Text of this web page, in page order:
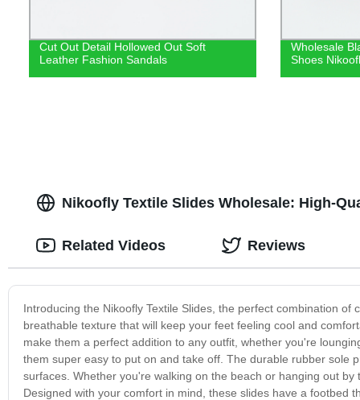
Cut Out Detail Hollowed Out Soft
Leather Fashion Sandals
Wholesale
Shoes
Nikoofly Textile Slides Wholesale: High-
Introducing the Nikoofly Textile Slides, the perfect combination
breathable texture that will keep your feet feeling cool and
make them a perfect addition to any outfit, whether you're
them super easy to put on and take off. The durable rubber sole
surfaces. Whether you're walking on the beach or hanging out
Designed with your comfort in mind, these slides have a footbed
Related Videos Reviews